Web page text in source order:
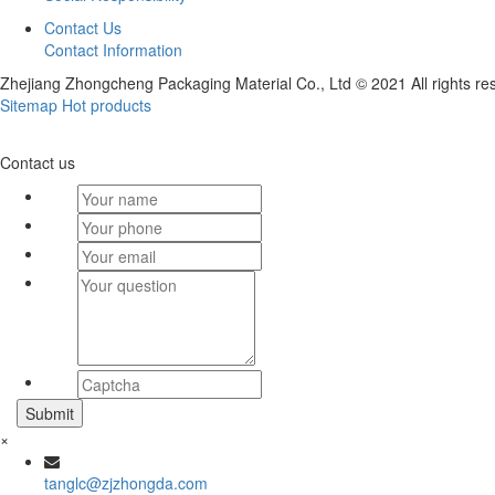
Contact Us
Contact Information
Zhejiang Zhongcheng Packaging Material Co., Ltd © 2021 All rights
Sitemap Hot products
Contact us
×
tanglc@zjzhongda.com